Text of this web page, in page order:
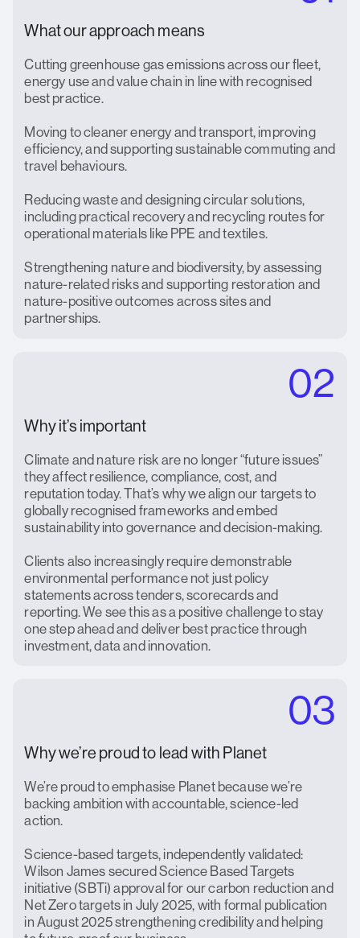
What our approach means
Cutting greenhouse gas emissions across our fleet,
energy use and value chain in line with recognised
best practice.
Moving to cleaner energy and transport, improving
efficiency, and supporting sustainable commuting and
travel behaviours.
Reducing waste and designing circular solutions,
including practical recovery and recycling routes for
operational materials like PPE and textiles.
Strengthening nature and biodiversity, by assessing
nature-related risks and supporting restoration and
nature-positive outcomes across sites and
partnerships.
02
Why it’s important
Climate and nature risk are no longer “future issues”
they affect resilience, compliance, cost, and
reputation today. That’s why we align our targets to
globally recognised frameworks and embed
sustainability into governance and decision-making.
Clients also increasingly require demonstrable
environmental performance not just policy
statements across tenders, scorecards and
reporting. We see this as a positive challenge to stay
one step ahead and deliver best practice through
investment, data and innovation.
03
Why we’re proud to lead with Planet
We’re proud to emphasise Planet because we’re
backing ambition with accountable, science-led
action.
Science-based targets, independently validated:
Wilson James secured Science Based Targets
initiative (SBTi) approval for our carbon reduction and
Net Zero targets in July 2025, with formal publication
in August 2025 strengthening credibility and helping